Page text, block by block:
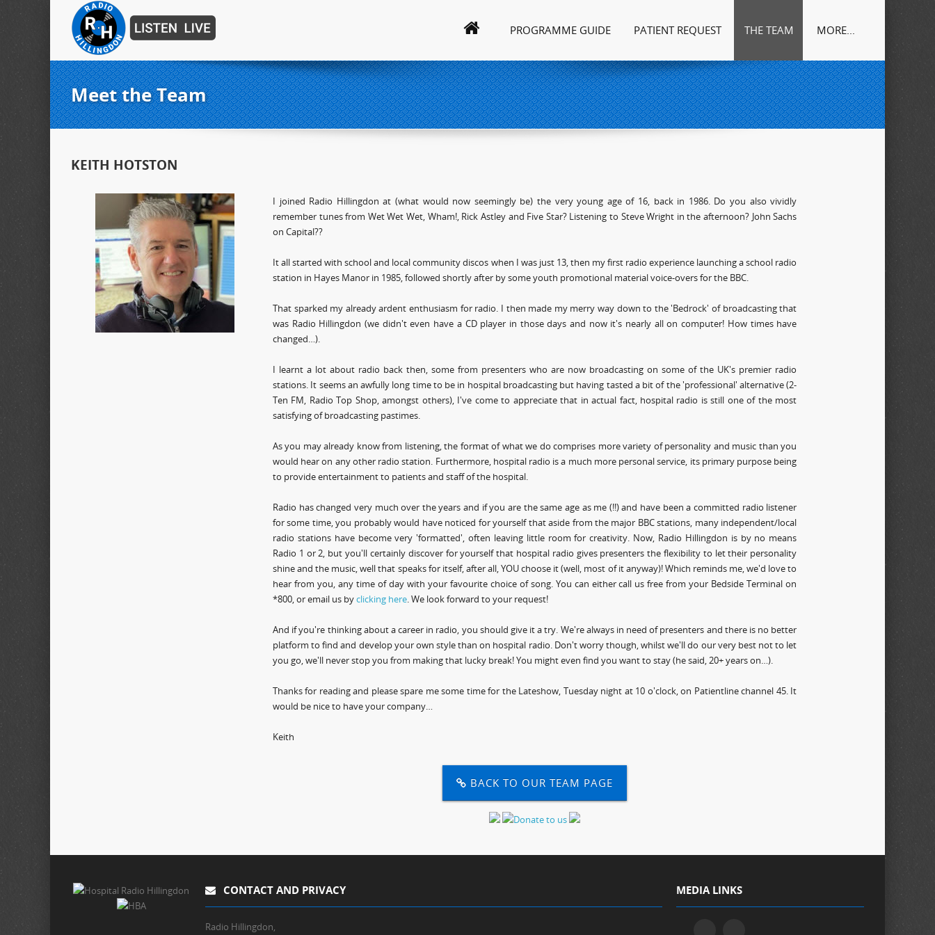
PROGRAMME GUIDE PATIENT REQUEST THE TEAM MORE...
Meet the Team
KEITH HOTSTON
I joined Radio Hillingdon at (what would now seemingly be) the very young age of 16, back in 1986. Do you also vividly
remember tunes from Wet Wet Wet, Wham!, Rick Astley and Five Star? Listening to Steve Wright in the afternoon? John Sachs
on Capital??
It all started with school and local community discos when I was just 13, then my first radio experience launching a school radio
station in Hayes Manor in 1985, followed shortly after by some youth promotional material voice-overs for the BBC.
That sparked my already ardent enthusiasm for radio. I then made my merry way down to the 'Bedrock' of broadcasting that
was Radio Hillingdon (we didn't even have a CD player in those days and now it's nearly all on computer! How times have
changed…).
I learnt a lot about radio back then, some from presenters who are now broadcasting on some of the UK's premier radio
stations. It seems an awfully long time to be in hospital broadcasting but having tasted a bit of the 'professional' alternative (2-
Ten FM, Radio Top Shop, amongst others), I've come to appreciate that in actual fact, hospital radio is still one of the most
satisfying of broadcasting pastimes.
As you may already know from listening, the format of what we do comprises more variety of personality and music than you
would hear on any other radio station. Furthermore, hospital radio is a much more personal service, its primary purpose being
to provide entertainment to patients and staff of the hospital.
Radio has changed very much over the years and if you are the same age as me (!!) and have been a committed radio listener
for some time, you probably would have noticed for yourself that aside from the major BBC stations, many independent/local
radio stations have become very 'formatted', often leaving little room for creativity. Now, Radio Hillingdon is by no means
Radio 1 or 2, but you'll certainly discover for yourself that hospital radio gives presenters the flexibility to let their personality
shine and the music, well that speaks for itself, after all, YOU choose it (well, most of it anyway)! Which reminds me, we'd love to
hear from you, any time of day with your favourite choice of song. You can either call us free from your Bedside Terminal on
*800, or email us byclicking here. We look forward to your request!
And if you're thinking about a career in radio, you should give it a try. We're always in need of presenters and there is no better
platform to find and develop your own style than on hospital radio. Don't worry though, whilst we'll do our very best not to let
you go, we'll never stop you from making that lucky break! You might even find you want to stay (he said, 20+ years on…).
Thanks for reading and please spare me some time for the Lateshow, Tuesday night at 10 o'clock, on Patientline channel 45. It
would be nice to have your company…
Keith
BACK TO OUR TEAM PAGE
CONTACT AND PRIVACY
Radio Hillingdon,
MEDIA LINKS